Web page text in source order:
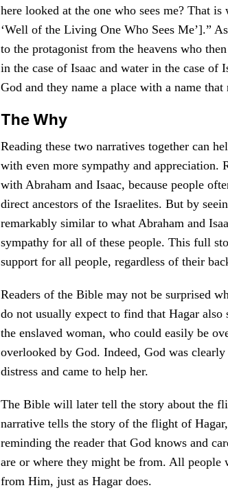
here looked at the one who sees me? That
‘Well of the Living One Who Sees Me’].”
to the protagonist from the heavens who
in the case of Isaac and water in the case of
God and they name a place with a name that
The Why
Reading these two narratives together can
with even more sympathy and appreciation.
with Abraham and Isaac, because people
direct ancestors of the Israelites. But by
remarkably similar to what Abraham and
sympathy for all of these people. This full
support for all people, regardless of their
Readers of the Bible may not be surprised
do not usually expect to find that Hagar also
the enslaved woman, who could easily be
overlooked by God. Indeed, God was
distress and came to help her.
The Bible will later tell the story about the
narrative tells the story of the flight of
reminding the reader that God knows and
are or where they might be from. All
from Him, just as Hagar does.